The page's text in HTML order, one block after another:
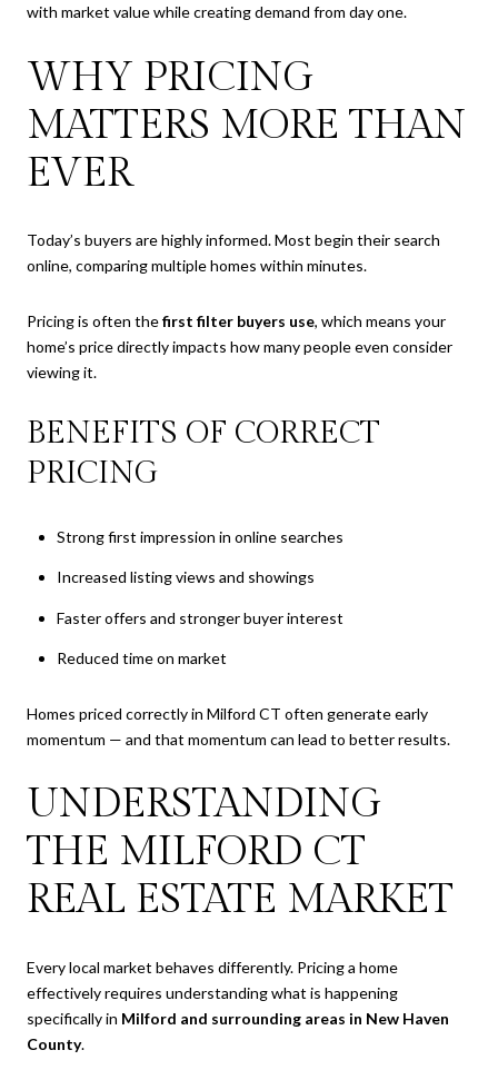
with market value while creating demand from day one.
WHY PRICING
MATTERS MORE THAN
EVER
Today’s buyers are highly informed. Most begin their search
online, comparing multiple homes within minutes.
Pricing is often thefirst filter buyers use, which means your
home’s price directly impacts how many people even consider
viewing it.
BENEFITS OF CORRECT
PRICING
Strong first impression in online searches
Increased listing views and showings
Faster offers and stronger buyer interest
Reduced time on market
Homes priced correctly in Milford CT often generate early
momentum — and that momentum can lead to better results.
UNDERSTANDING
THE MILFORD CT
REAL ESTATE MARKET
Every local market behaves differently. Pricing a home
effectively requires understanding what is happening
specifically in Milford and surrounding areas in New Haven
County.